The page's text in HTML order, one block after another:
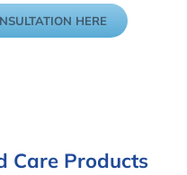
HERE
Care Products